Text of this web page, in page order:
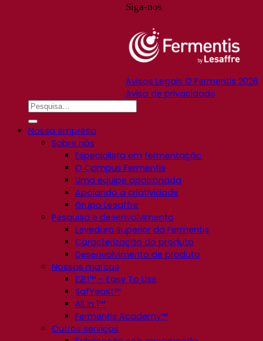
Siga-nos
Avisos Legais © Fermentis 2026
Aviso de privacidade
Nossa empresa
Sobre nós
Especialista em fermentação
O Campus Fermentis
Uma equipe apaixonada
Apoiando a criatividade
Grupo Lesaffre
Pesquisa e desenvolvimento
Levedura Superior da Fermentis
Caracterização do produto
Desenvolvimento de produto
Nossas marcas
E2U™ – Easy To Use
SafYeast™
All In 1™
Fermentis Academy™
Outros serviços